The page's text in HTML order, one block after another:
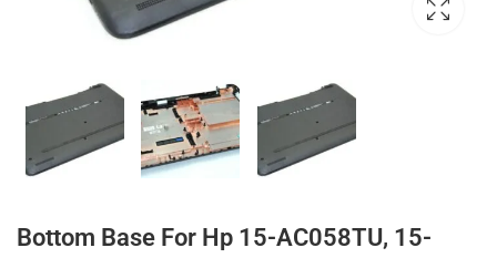
Bottom Base For Hp 15-AC058TU, 15-